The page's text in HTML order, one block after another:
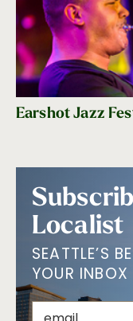
Earshot Jazz
Localist
SEATTLE’S
YOUR INBOX